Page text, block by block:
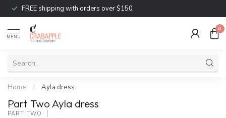
FREE shipping with orders over $150
MENU
0
Home / Ayla dress
Part Two Ayla dress
PART TWO